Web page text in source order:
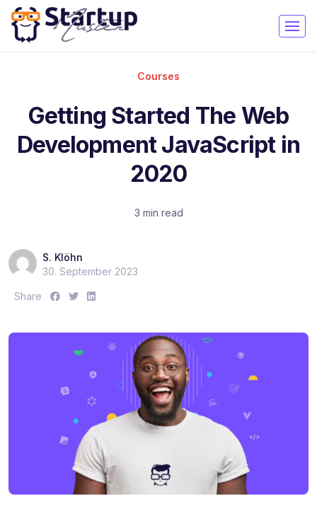
Courses
Getting Started The Web
Development JavaScript in
2020
3 min read
S. Klöhn
30. September 2023
Share
S
S
e
S
: